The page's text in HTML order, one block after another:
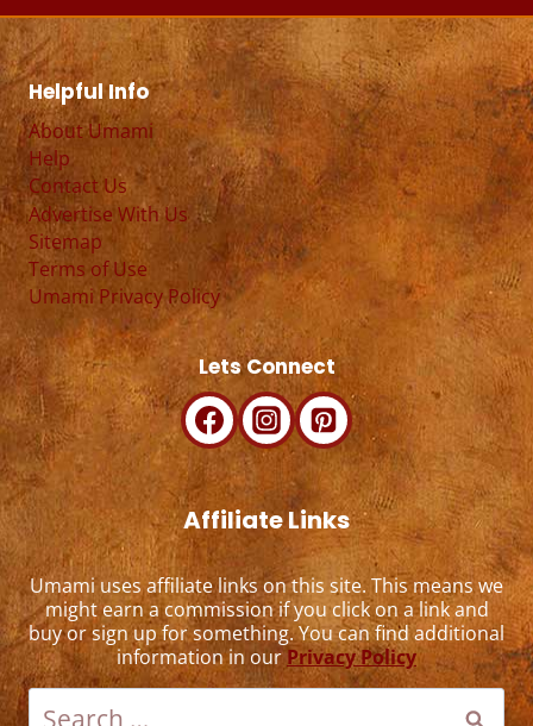
Helpful Info
About Umami
Help
Contact Us
Advertise With Us
Sitemap
Terms of Use
Umami Privacy Policy
Lets Connect
Affiliate Links
Umami uses affiliate links on this site. This means we
might earn a commission if you click on a link and
buy or sign up for something. You can find additional
information in ourPrivacy Policy
Search